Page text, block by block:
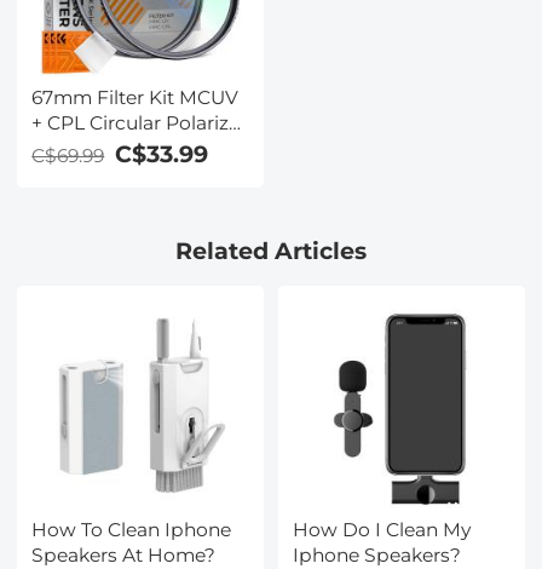
67mm Filter Kit MCUV
+ CPL Circular Polarizer
Filter & MCUV
Protection Filter HD
C$69.99 C$33.99
Related Articles
How To Clean Iphone
Speakers At Home?
How Do I Clean My
Iphone Speakers?